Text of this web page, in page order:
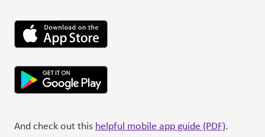
And check out this helpful mobile app guide (PDF).